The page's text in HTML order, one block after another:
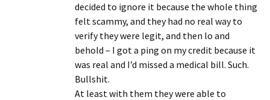
decided to ignore it because the whole thing
felt scammy, and they had no real way to
verify they were legit, and then lo and
behold – I got a ping on my credit because it
was real and I’d missed a medical bill. Such.
Bullshit.
At least with them they were able to